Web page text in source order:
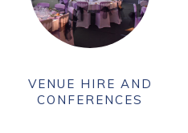
VENUE HIRE AND
CONFERENCES